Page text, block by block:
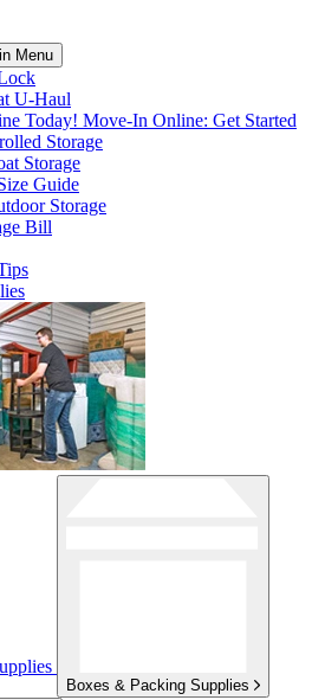
Menu
U-Haul
Today! Move-In Online: Get Started
Storage
Storage
Guide
Storage
Bill
Boxes & Packing Supplies